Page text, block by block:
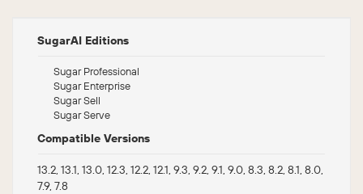
SugarAI Editions
Sugar Professional
Sugar Enterprise
Sugar Sell
Sugar Serve
Compatible Versions
13.2, 13.1, 13.0, 12.3, 12.2, 12.1, 9.3, 9.2, 9.1, 9.0, 8.3, 8.2, 8.1, 8.0,
7.9, 7.8